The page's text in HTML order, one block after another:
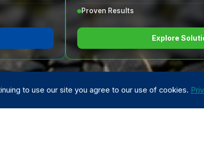
Proven Results
Explore
to use our site you agree to our use of cookies.